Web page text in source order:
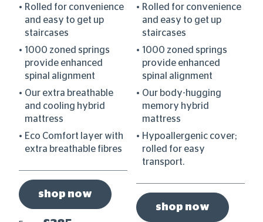
Rolled for convenience
and easy to get up
staircases
1000 zoned springs
provide enhanced
spinal alignment
Our extra breathable
and cooling hybrid
mattress
Eco Comfort layer with
extra breathable fibres
shop now
Rolled for convenience
and easy to get up
staircases
1000 zoned springs
provide enhanced
spinal alignment
Our body-hugging
memory hybrid
mattress
Hypoallergenic cover;
rolled for easy
transport.
shop now